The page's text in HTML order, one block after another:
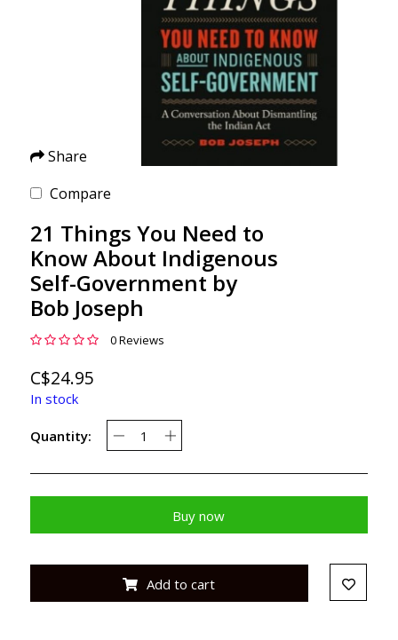
Share
Compare
21 Things You Need to
Know About Indigenous
Self-Government by
Bob Joseph
0 Reviews
C$24.95
In stock
Quantity:
Buy now
Add to cart